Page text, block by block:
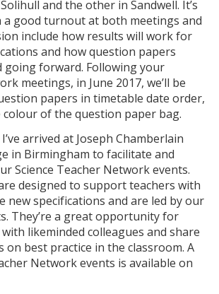
and the other in Sandwell. It’s
a good turnout at both meetings and
include how results will work for
and how question papers
going forward. Following your
meetings, in June 2017, we’ll be
papers in timetable date order,
of the question paper bag.
arrived at Joseph Chamberlain
in Birmingham to facilitate and
Science Teacher Network events.
designed to support teachers with
new specifications and are led by our
They’re a great opportunity for
likeminded colleagues and share
best practice in the classroom. A
Network events is available on